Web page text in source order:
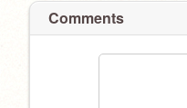
Comments